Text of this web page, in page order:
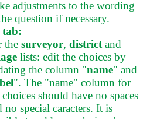
adjustments to the wording
question if necessary.
tab:
the surveyor, district and
lists: edit the choices by
the column "name" and
". The "name" column for
should have no spaces
no special caracters. It is